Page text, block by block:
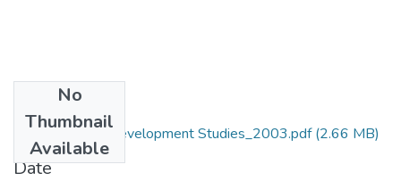
No
Thumbnail
Available
MA_Moyo_W_Development Studies_2003.pdf(2.66 MB)
Date